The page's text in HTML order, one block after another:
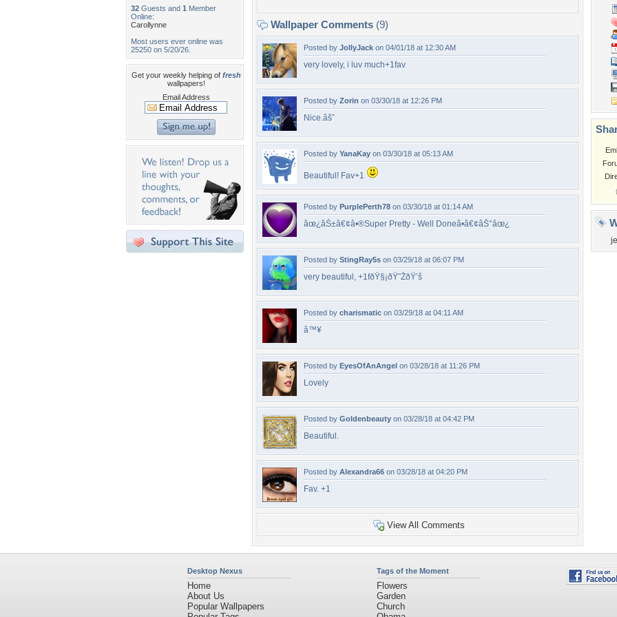
32 Guests and 1 Member
Online:
Carollynne
Most users ever online was
25250 on 5/20/26.
Get your weekly helping of fresh
wallpapers!
Email Address
Wallpaper Comments (9)
Posted by JollyJack on 04/01/18 at 12:30 AM
very lovely, i luv much+1fav
Posted by Zorin on 03/30/18 at 12:26 PM
Nice.âš˜
Posted by YanaKay on 03/30/18 at 05:13 AM
Beautiful! Fav+1
Posted by PurplePerth78 on 03/30/18 at 01:14 AM
âœ¿âŠ±â€¢â•®Super Pretty - Well Doneâ•­â€¢âŠ°âœ¿
Posted by StingRay5s on 03/29/18 at 06:07 PM
very beautiful, +1fðŸ§¡ðŸ˜ŽðŸ’š
Posted by charismatic on 03/29/18 at 04:11 AM
â™¥
Posted by EyesOfAnAngel on 03/28/18 at 11:26 PM
Lovely
Posted by Goldenbeauty on 03/28/18 at 04:42 PM
Beautiful.
Posted by Alexandra66 on 03/28/18 at 04:20 PM
Fav. +1
View All Comments
Desktop Nexus
Home
About Us
Popular Wallpapers
Tags of the Moment
Flowers
Garden
Church